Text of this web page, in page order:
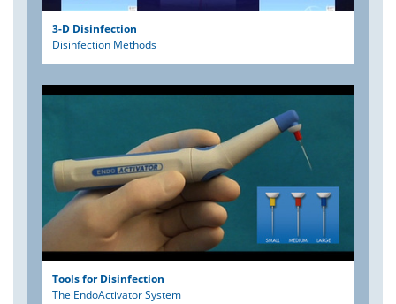
3-D Disinfection
Disinfection Methods
Tools for Disinfection
The EndoActivator System